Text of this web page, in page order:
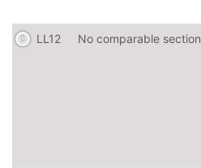
LL12 No comparable section